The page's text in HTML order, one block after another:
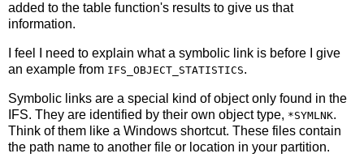
added to the table function's results to give us that
information.
I feel I need to explain what a symbolic link is before I give
an example from IFS_OBJECT_STATISTICS.
Symbolic links are a special kind of object only found in the
IFS. They are identified by their own object type, *SYMLNK.
Think of them like a Windows shortcut. These files contain
the path name to another file or location in your partition.